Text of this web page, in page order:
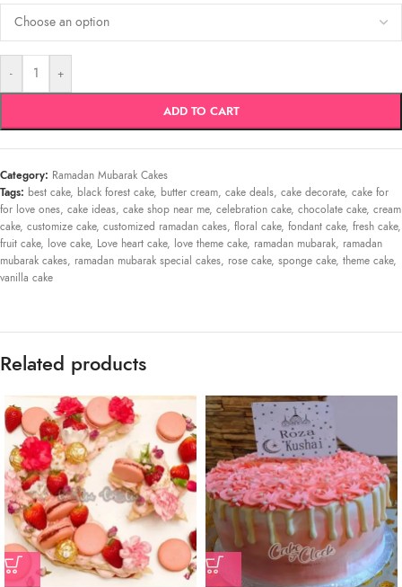
- +
ADD TO CART
Category: Ramadan Mubarak Cakes
Tags: best cake, black forest cake, butter cream, cake deals, cake decorate, cake for
for love ones, cake ideas, cake shop near me, celebration cake, chocolate cake, cream
cake, customize cake, customized ramadan cakes, floral cake, fondant cake, fresh cake,
fruit cake, love cake, Love heart cake, love theme cake, ramadan mubarak, ramadan
mubarak cakes, ramadan mubarak special cakes, rose cake, sponge cake, theme cake,
vanilla cake
Related products